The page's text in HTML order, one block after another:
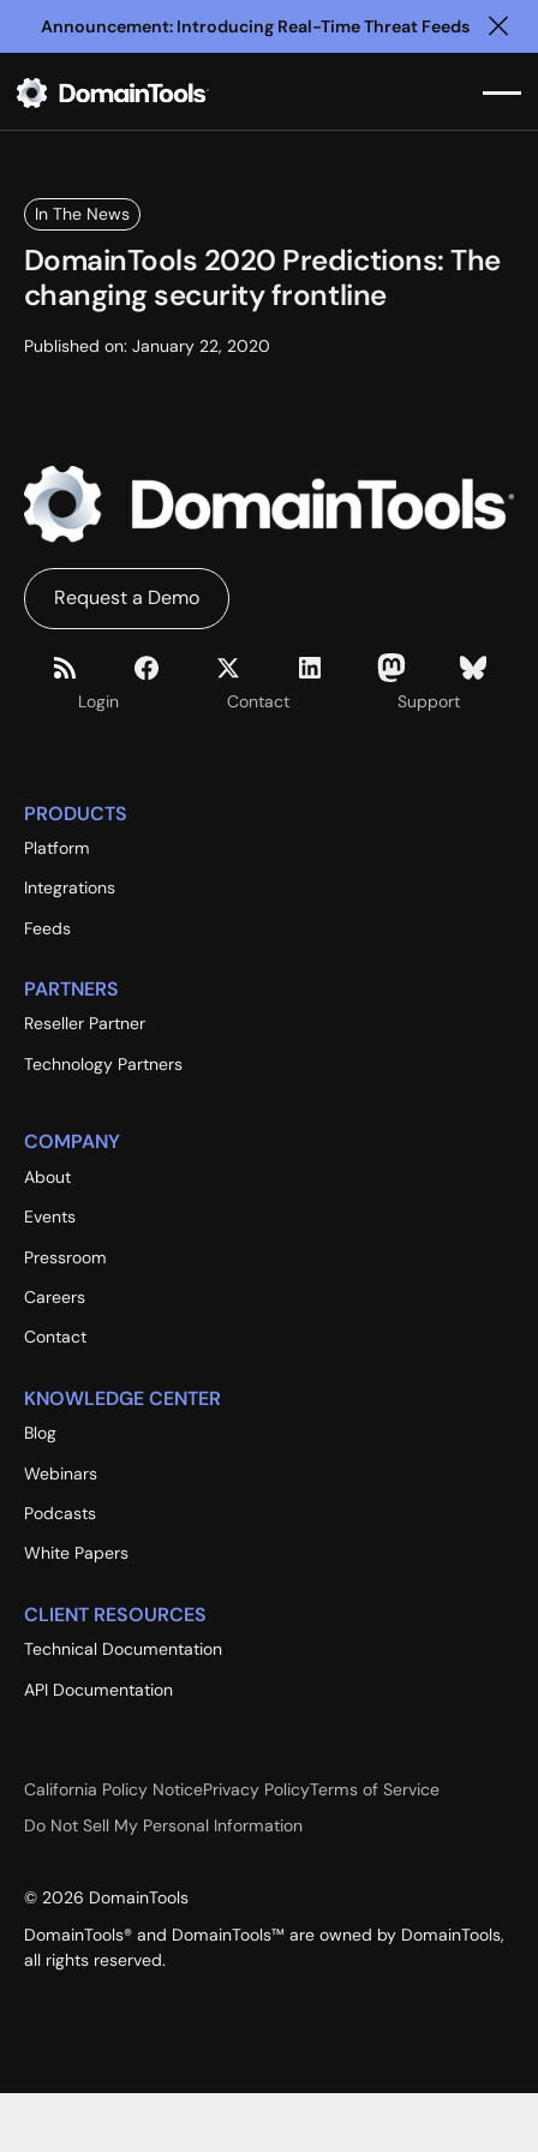
Announcement: Introducing Real-Time Threat Feeds
In The News
DomainTools 2020 Predictions: The
changing security frontline
Published on: January 22, 2020
Login Contact Support
Request a Demo
PRODUCTS
Platform
Integrations
Feeds
PARTNERS
Reseller Partner
Technology Partners
COMPANY
About
Events
Pressroom
Careers
Contact
KNOWLEDGE CENTER
Blog
Webinars
Podcasts
White Papers
CLIENT RESOURCES
Technical Documentation
API Documentation
California Policy NoticePrivacy PolicyTerms of Service
Do Not Sell My Personal Information
© 2026 DomainTools
DomainTools® and DomainTools™ are owned by DomainTools,
all rights reserved.